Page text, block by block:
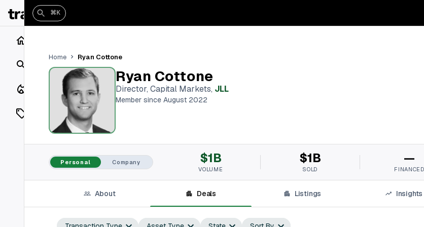
Search
Closings
Listings
On Market
Off Market
Vaults
⌘K
Home Ryan Cottone
Ryan Cottone
Director, Capital Markets, JLL
Member since August 2022
Personal Company $1B
VOLUME
$1B
SOLD
—
FINANCED
About Deals Listings Insights